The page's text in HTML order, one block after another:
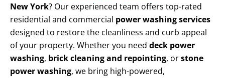
New York? Our experienced team offers top-rated
residential and commercial power washing services
designed to restore the cleanliness and curb appeal
of your property. Whether you need deck power
washing, brick cleaning and repointing, orstone
power washing, we bring high-powered,